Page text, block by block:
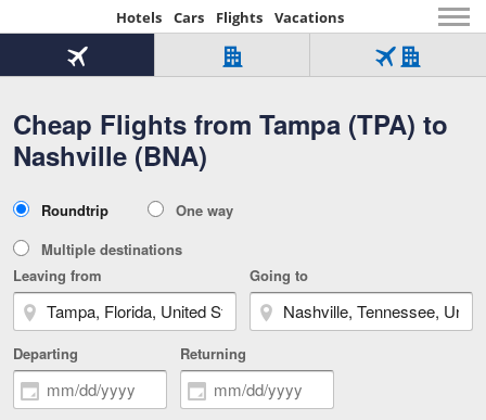
Hotels Cars Flights Vacations
Beginning
of
content
Cheap Flights from Tampa (TPA) to
Nashville (BNA)
Flight
Tab
1
of
Hotel
Over
321,000
of
Flight
Hotel
Tab
Type
Roundtrip
One way
Multiple destinations
Leaving from
Going to
Departing Returning